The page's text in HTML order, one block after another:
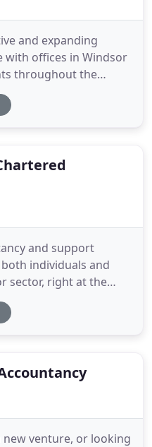
and expanding
with offices in Windsor
throughout the
service can be
your business and
and support
individuals and
sector, right at the
7. Access to useful
updates, business
venture, or looking